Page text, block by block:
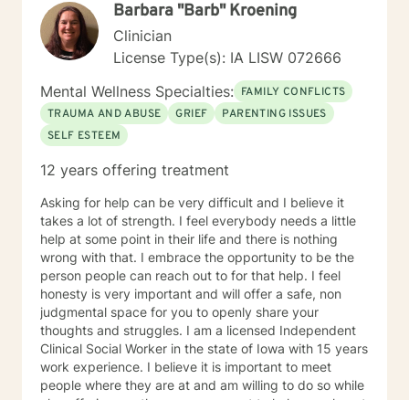
towards meaningful personal transformation and
emotional well-being.
Barbara "Barb" Kroening
Clinician
License Type(s): IA LISW 072666
Mental Wellness Specialties: FAMILY CONFLICTS
TRAUMA AND ABUSE
GRIEF
PARENTING ISSUES
SELF ESTEEM
12 years offering treatment
Asking for help can be very difficult and I believe it
takes a lot of strength. I feel everybody needs a little
help at some point in their life and there is nothing
wrong with that. I embrace the opportunity to be the
person people can reach out to for that help. I feel
honesty is very important and will offer a safe, non
judgmental space for you to openly share your
thoughts and struggles. I am a licensed Independent
Clinical Social Worker in the state of Iowa with 15 years
work experience. I believe it is important to meet
people where they are at and am willing to do so while